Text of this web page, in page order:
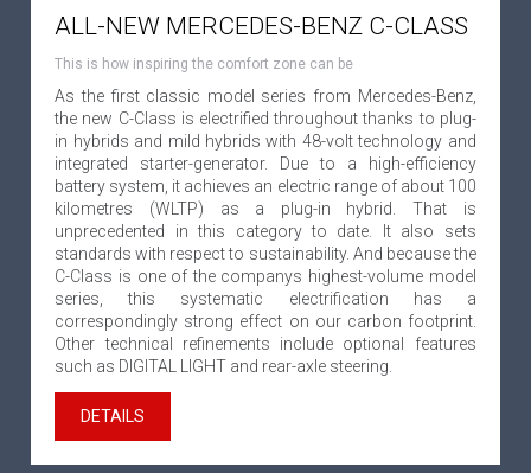
ALL-NEW MERCEDES-BENZ C-CLASS
This is how inspiring the comfort zone can be
As the first classic model series from Mercedes-Benz,
the new C-Class is electrified throughout thanks to plug-
in hybrids and mild hybrids with 48-volt technology and
integrated starter-generator. Due to a high-efficiency
battery system, it achieves an electric range of about 100
kilometres (WLTP) as a plug-in hybrid. That is
unprecedented in this category to date. It also sets
standards with respect to sustainability. And because the
C-Class is one of the companys highest-volume model
series, this systematic electrification has a
correspondingly strong effect on our carbon footprint.
Other technical refinements include optional features
such as DIGITAL LIGHT and rear-axle steering.
DETAILS